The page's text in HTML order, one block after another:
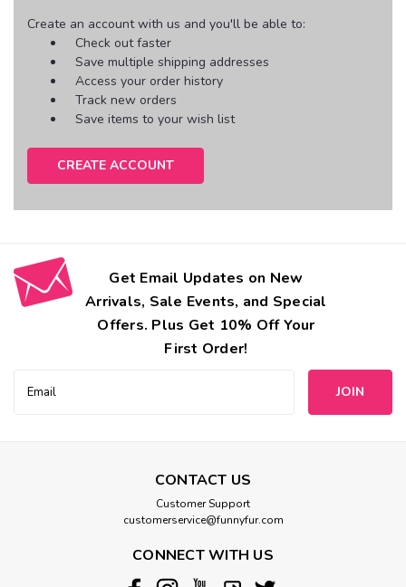
Create an account with us and you'll be able to:
Check out faster
Save multiple shipping addresses
Access your order history
Track new orders
Save items to your wish list
CREATE ACCOUNT
Get Email Updates on New
Arrivals, Sale Events, and Special
Offers. Plus Get 10% Off Your
First Order!
Address
CONTACT US
Customer Support
customerservice@funnyfur.com
CONNECT WITH US